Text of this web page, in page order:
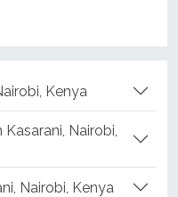
Kenya
Nairobi,
Nairobi, Kenya